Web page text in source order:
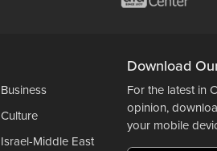
Business
Culture
Israel-Middle East
Download
For the latest in
opinion,
your mobile